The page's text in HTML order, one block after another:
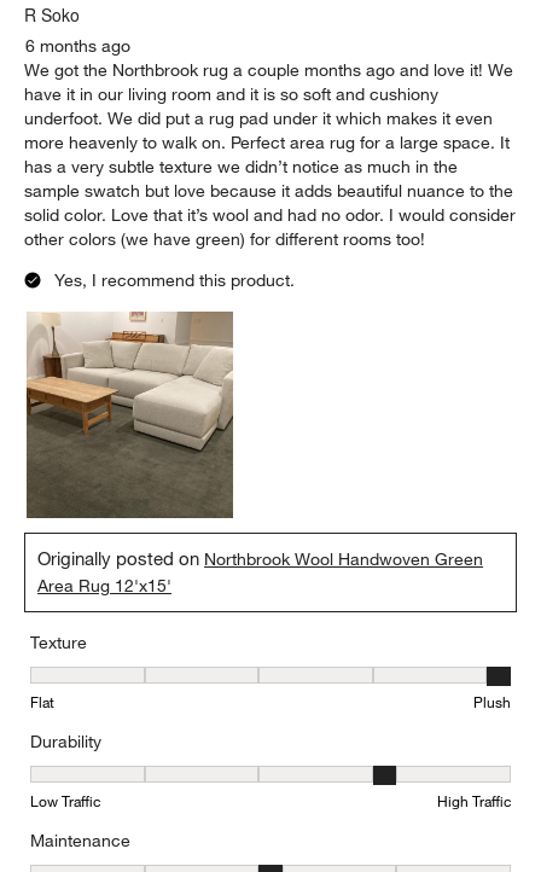
R Soko
6 months ago
We got the Northbrook rug a couple months ago and love it! We
have it in our living room and it is so soft and cushiony
underfoot. We did put a rug pad under it which makes it even
more heavenly to walk on. Perfect area rug for a large space. It
has a very subtle texture we didn’t notice as much in the
sample swatch but love because it adds beautiful nuance to the
solid color. Love that it’s wool and had no odor. I would consider
other colors (we have green) for different rooms too!
Yes, I recommend this product.
Originally posted on Northbrook Wool Handwoven Green
Area Rug 12'x15'
Texture
Texture, 5 out of 5, where 1 equals to Flat and 5 equals to Plush
Flat Plush
Durability
Durability, 4 out of 5, where 1 equals to Low Traffic and 5 equals
Low Traffic High Traffic
Maintenance